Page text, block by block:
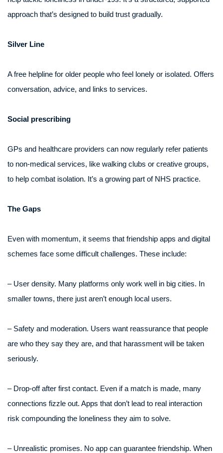
approach that’s designed to build trust gradually.
Silver Line
A free helpline for older people who feel lonely or isolated. Offers
conversation, advice, and links to services.
Social prescribing
GPs and healthcare providers can now regularly refer patients
to non-medical services, like walking clubs or creative groups,
to help combat isolation. It’s a growing part of NHS practice.
The Gaps
Even with momentum, it seems that friendship apps and digital
schemes face some difficult challenges. These include:
– User density. Many platforms only work well in big cities. In
smaller towns, there just aren’t enough local users.
– Safety and moderation. Users want reassurance that people
are who they say they are, and that harassment will be taken
seriously.
– Drop-off after first contact. Even if a match is made, many
connections fizzle out. Apps that don’t lead to real interaction
risk compounding the loneliness they aim to solve.
– Unrealistic promises. No app can guarantee friendship. When